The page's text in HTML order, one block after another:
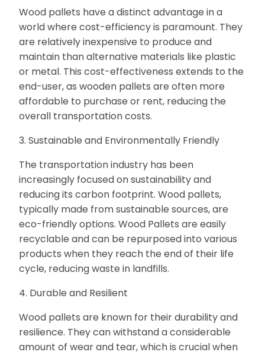
Wood pallets have a distinct advantage in a
world where cost-efficiency is paramount. They
are relatively inexpensive to produce and
maintain than alternative materials like plastic
or metal. This cost-effectiveness extends to the
end-user, as wooden pallets are often more
affordable to purchase or rent, reducing the
overall transportation costs.
3. Sustainable and Environmentally Friendly
The transportation industry has been
increasingly focused on sustainability and
reducing its carbon footprint. Wood pallets,
typically made from sustainable sources, are
eco-friendly options. Wood Pallets are easily
recyclable and can be repurposed into various
products when they reach the end of their life
cycle, reducing waste in landfills.
4. Durable and Resilient
Wood pallets are known for their durability and
resilience. They can withstand a considerable
amount of wear and tear, which is crucial when